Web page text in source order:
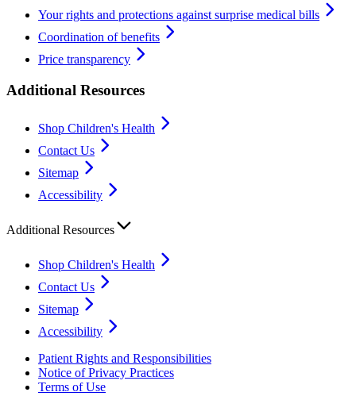
Your rights and protections against surprise medical bills
Coordination of benefits
Price transparency
Additional Resources
Shop Children's Health
Contact Us
Sitemap
Accessibility
Additional Resources
Shop Children's Health
Contact Us
Sitemap
Accessibility
Patient Rights and Responsibilities
Notice of Privacy Practices
Terms of Use